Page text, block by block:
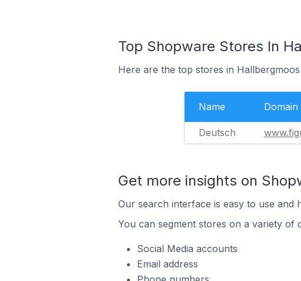
Top Shopware Stores In
Here are the top stores in
Name Domain
Deutsch
Get more insights on
Our search interface is easy to use
You can segment stores on a variety of
Social Media accounts
Email address